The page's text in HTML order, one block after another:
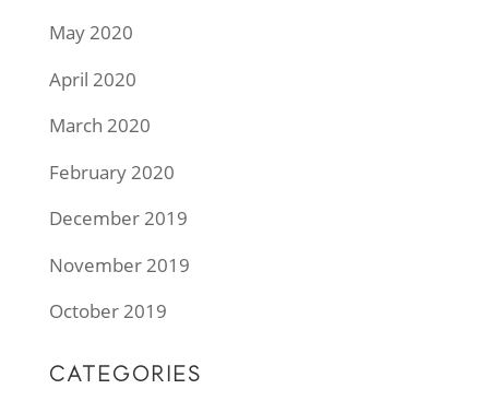
May 2020
April 2020
March 2020
February 2020
December 2019
November 2019
October 2019
CATEGORIES